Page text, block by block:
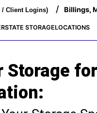
/ Client Logins) / Billings,
STORAGELOCATIONS
Storage